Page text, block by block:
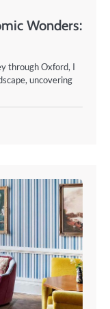
Wonders:
through Oxford, I
uncovering